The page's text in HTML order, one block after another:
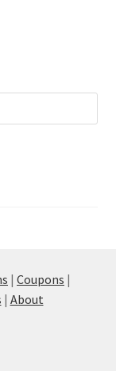
| Coupons |
| About